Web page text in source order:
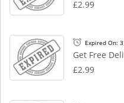
£2.99
Expired On:
Get Free
£2.99